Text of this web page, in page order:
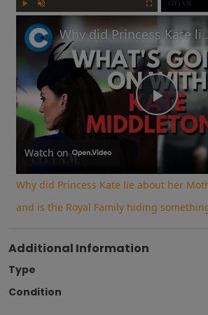
Play
Video
Why did Princess Kate lie about her
Watch on
Why did Princess Kate lie about her
and is the Royal Family hiding
Additional Information
Type
Condition